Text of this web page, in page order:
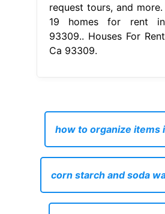
request tours, and
19 homes for rent
93309.. Houses For
Ca 93309.
how to organize items
corn starch and soda